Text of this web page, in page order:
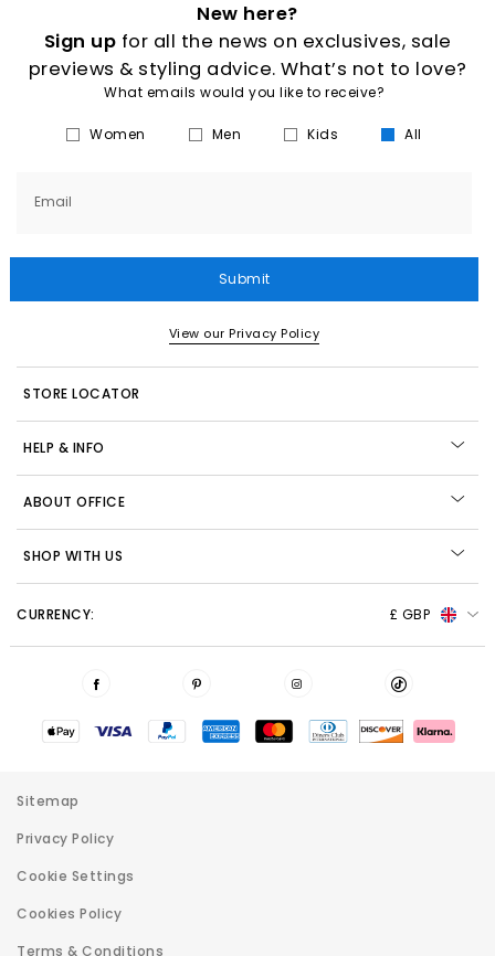
lifestyle favourites. Whether you’re searching for everyday
comfort, cushionedrunning shoes or fresh lifestyle silhouettes,
there’s an ON shoe built for your pace.
Shop online today with Next Day Delivery available and Free
Standard Delivery on orders over £80.
New here?
Sign up for all the news on exclusives, sale
previews & styling advice. What’s not to love?
What emails would you like to receive?
Women Men Kids All
Email
Submit
View our Privacy Policy
STORE LOCATOR
HELP & INFO
ABOUT OFFICE
SHOP WITH US
CURRENCY: £ GBP
Sitemap
Privacy Policy
Cookie Settings
Cookies Policy
Terms & Conditions